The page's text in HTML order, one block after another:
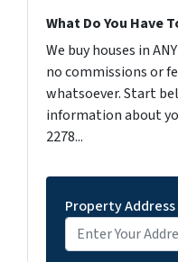
What Do You Have
We buy houses in
no commissions or
whatsoever. Start
information about
2278...
Property Address